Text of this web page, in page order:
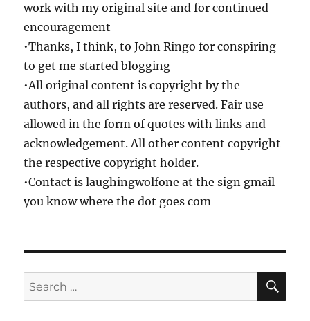
work with my original site and for continued
encouragement
•Thanks, I think, to John Ringo for conspiring
to get me started blogging
•All original content is copyright by the
authors, and all rights are reserved. Fair use
allowed in the form of quotes with links and
acknowledgement. All other content copyright
the respective copyright holder.
•Contact is laughingwolfone at the sign gmail
you know where the dot goes com
Search
for: